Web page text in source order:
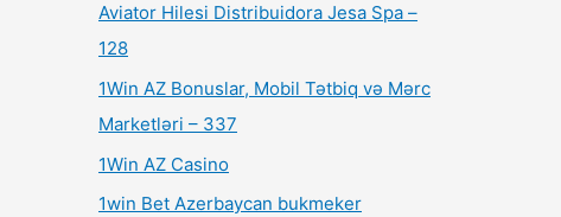
Aviator Hilesi Distribuidora Jesa Spa –
128
1Win AZ Bonuslar, Mobil Tətbiq və Mərc
Marketləri – 337
1Win AZ Casino
1win Bet Azerbaycan bukmeker